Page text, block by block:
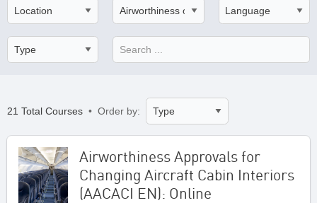
21 Total Courses • Order by:
Airworthiness Approvals for
Changing Aircraft Cabin Interiors
(AACACI EN): Online